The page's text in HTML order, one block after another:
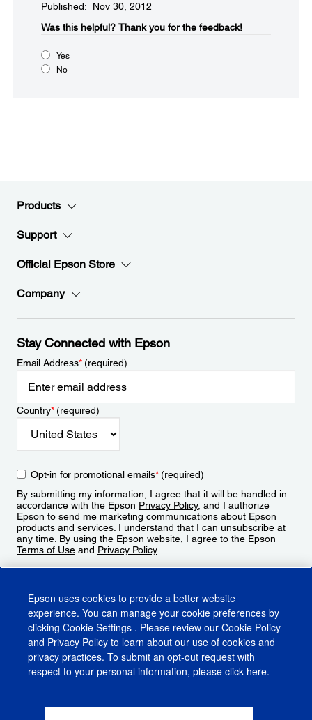
Published: Nov 30, 2012
Was this helpful?​ Thank you for the feedback!
Yes
No
Products
Support
Official Epson Store
Company
Stay Connected with Epson
Email Address*(required)
Country*(required)
Opt-in for promotional emails*(required)
By submitting my information, I agree that it will be handled in
accordance with the Epson Privacy Policy, and I authorize
Epson to send me marketing communications about Epson
products and services. I understand that I can unsubscribe at
any time. By using the Epson website, I agree to the Epson
Terms of Use and Privacy Policy.
CA Supply Chains ActCA Privacy RightsCookie PolicyCookie Settings
Epson uses cookies to provide a better website
experience. You can manage your cookie preferences by
clicking Cookie Settings . Please review our Cookie Policy
and Privacy Policy to learn about our use of cookies and
privacy practices. To submit an opt-out request with
respect to your personal information, please click here.